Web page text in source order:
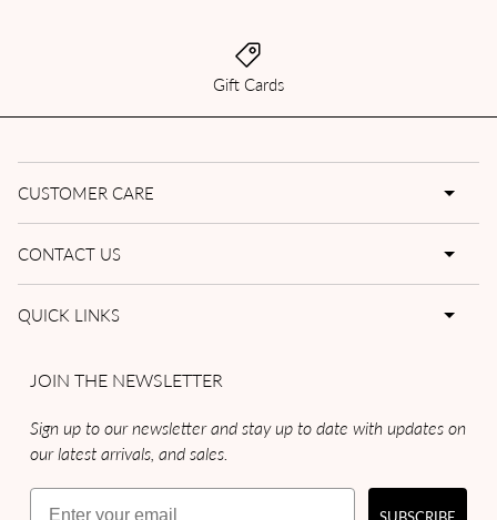
Gift Cards
CUSTOMER CARE
CONTACT US
QUICK LINKS
JOIN THE NEWSLETTER
Sign up to our newsletter and stay up to date with updates on
our latest arrivals, and sales.
Email